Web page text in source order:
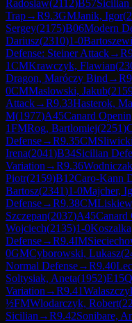
Radoslaw(2112)B57Sicilian
Trap→R9.3GMJanik, Igor(
Sergey(2175)B06Modern
Dariusz(2310)1-0
Defense: Steiner Attack→R
1CMKrawczyk, Flawian(
Dragon, Maróczy Bind →R
0CMMaslowski, Jakub(
Attack→R9.33Hasterok,
M(1977)A45Canard
1FMRog, Bartlomiej(2251)
Defense→R9.35CM
Irena(2041)B34Sicilian
Variation →R9.36
Piotr(2159)B12Caro-Kann
Bartosz(2341)1-0Majcher,
Defense→R9.38CM
Szczepan(2037)A45Canard
Wojciech(2135)1-0
Defense→R9.4IM
0GMCyborowski, Lukasz(
Normal Defense→R9.40
Soltysiak, Aneta(1952)E15
Variation →R9.41
½FMWlodarczyk, Robert(
Sicilian →R9.42Sonibare,